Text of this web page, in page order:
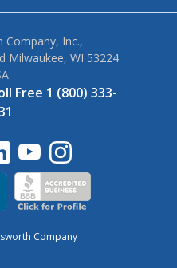
Company, Inc.,
Milwaukee, WI 53224
Free 1 (800) 333-
Company